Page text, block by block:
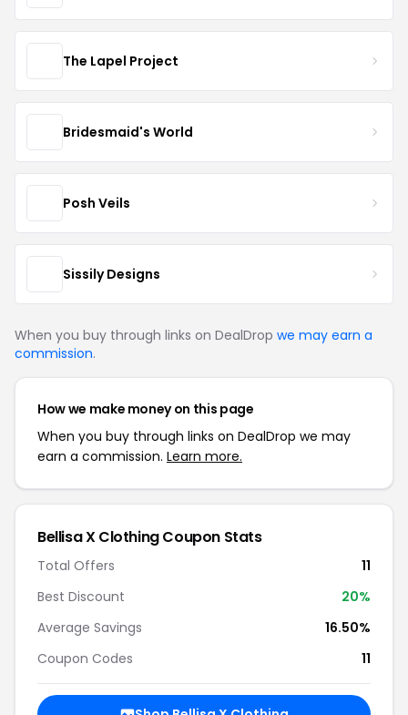
The Lapel Project
Bridesmaid's World
Posh Veils
Sissily Designs
When you buy through links on DealDrop we may earn a
commission.
How we make money on this page
When you buy through links on DealDrop we may
earn a commission. Learn more.
Bellisa X Clothing Coupon Stats
Total Offers
11
Best Discount
20%
Average Savings
16.50%
Coupon Codes
11